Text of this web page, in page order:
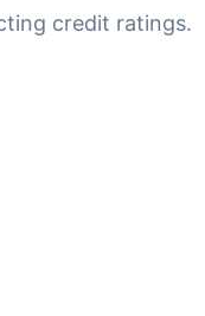
credit ratings.